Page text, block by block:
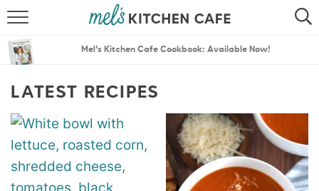
SEARCH
MENU PLANS
Mel’s Kitchen Cafe Cookbook: Available Now!
LATEST RECIPES